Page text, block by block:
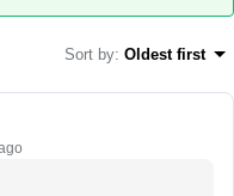
Sort by: Oldest first